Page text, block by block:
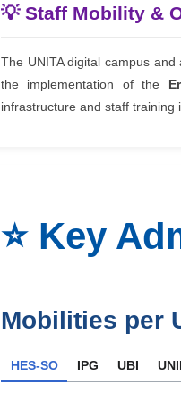
💡 Staff Mobility &
The UNITA digital campus
the implementation of the
infrastructure and staff training
⭐️ Key
Mobilities per
HES-SO IPG UBI